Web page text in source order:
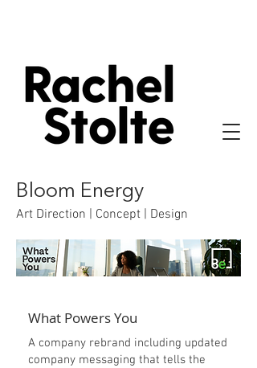
Bloom Energy
Art Direction | Concept | Design
What Powers You
A company rebrand including updated
company messaging that tells the